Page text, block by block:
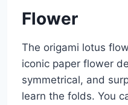
Flower
The origami lotus
iconic paper flower
symmetrical, and
learn the folds. You